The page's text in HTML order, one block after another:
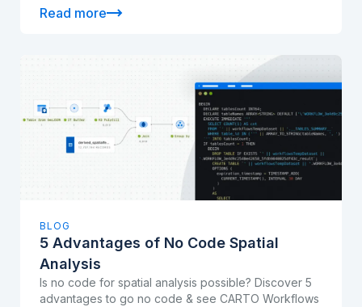
Read more
BLOG
5 Advantages of No Code Spatial
Analysis
Is no code for spatial analysis possible? Discover 5
advantages to go no code & see CARTO Workflows